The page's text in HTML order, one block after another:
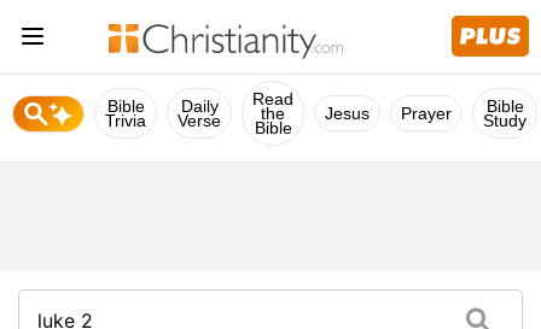
Bible
Trivia
Daily
Verse
Read
the
Bible
Jesus Prayer Bible
Study